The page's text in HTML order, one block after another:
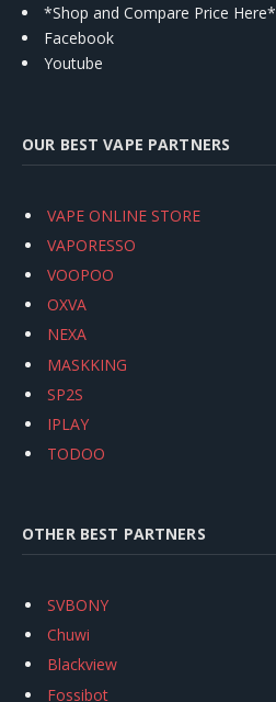
*Shop and Compare Price Here*
Facebook
Youtube
OUR BEST VAPE PARTNERS
VAPE ONLINE STORE
VAPORESSO
VOOPOO
OXVA
NEXA
MASKKING
SP2S
IPLAY
TODOO
OTHER BEST PARTNERS
SVBONY
Chuwi
Blackview
Fossibot